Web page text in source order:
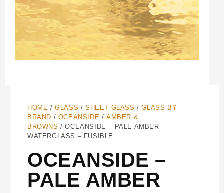
HOME /GLASS /SHEET GLASS /GLASS BY
BRAND / OCEANSIDE /AMBER &
BROWNS / OCEANSIDE – PALE AMBER
WATERGLASS – FUSIBLE
OCEANSIDE –
PALE AMBER